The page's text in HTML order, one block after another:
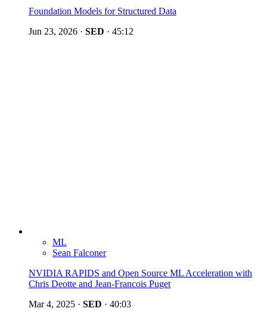
Foundation Models for Structured Data
Jun 23, 2026 · SED · 45:12
ML
Sean Falconer
NVIDIA RAPIDS and Open Source ML Acceleration with
Chris Deotte and Jean-Francois Puget
Mar 4, 2025 · SED · 40:03